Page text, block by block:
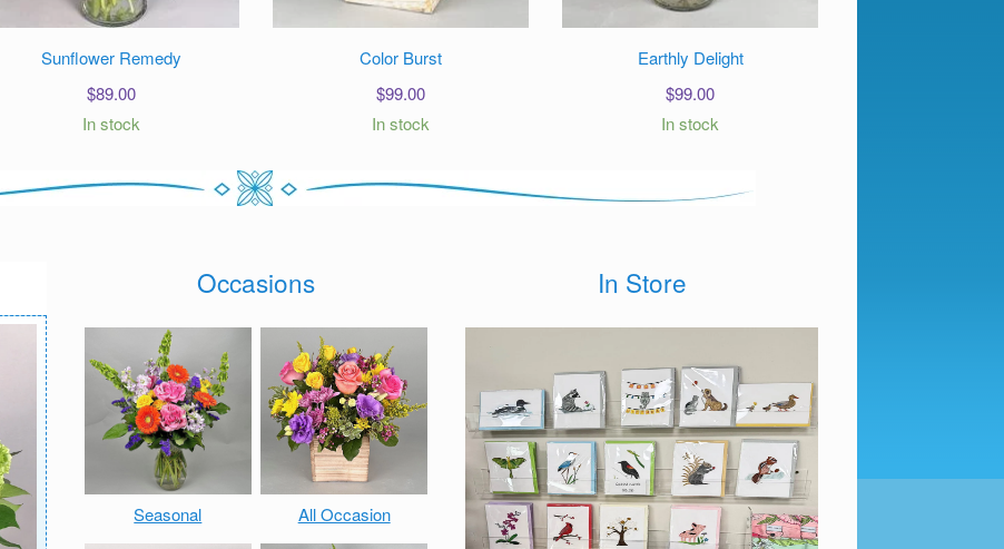
Sunflower Remedy
$89.00
In stock
Color Burst
$99.00
In stock
Earthly Delight
$99.00
In stock
Occasions
Seasonal All Occasion
In Store